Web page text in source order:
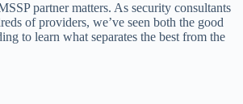
partner matters. As security consultants
of providers, we’ve seen both the good
to learn what separates the best from the